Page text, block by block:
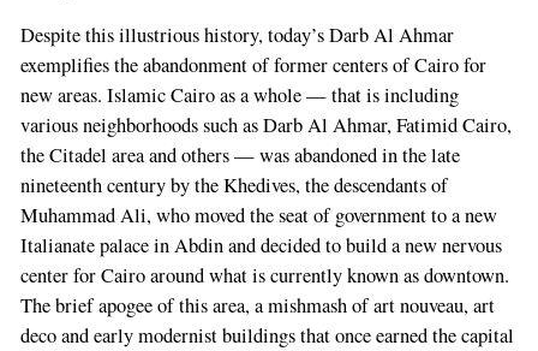
Despite this illustrious history, today’s Darb Al Ahmar
exemplifies the abandonment of former centers of Cairo for
new areas. Islamic Cairo as a whole — that is including
various neighborhoods such as Darb Al Ahmar, Fatimid Cairo,
the Citadel area and others — was abandoned in the late
nineteenth century by the Khedives, the descendants of
Muhammad Ali, who moved the seat of government to a new
Italianate palace in Abdin and decided to build a new nervous
center for Cairo around what is currently known as downtown.
The brief apogee of this area, a mishmash of art nouveau, art
deco and early modernist buildings that once earned the capital